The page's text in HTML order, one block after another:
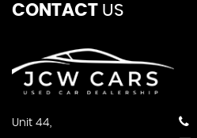
CONTACT US
Unit 44,